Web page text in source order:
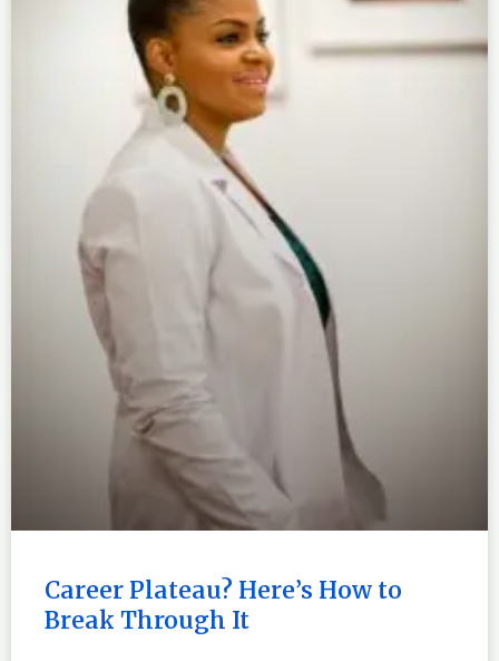
Career Plateau? Here’s How to
Break Through It